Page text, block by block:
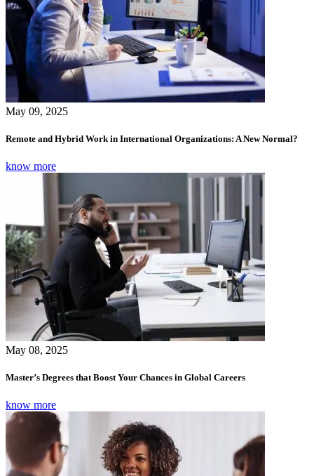
May 09, 2025
Remote and Hybrid Work in International Organizations: A New Normal?
know more
May 08, 2025
Master’s Degrees that Boost Your Chances in Global Careers
know more